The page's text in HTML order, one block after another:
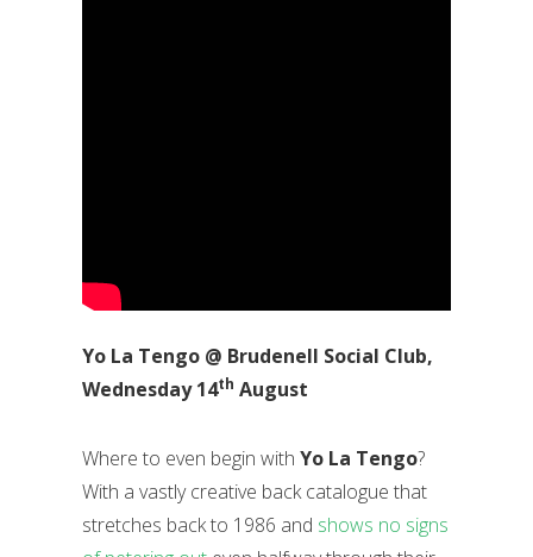
Yo La Tengo @ Brudenell Social Club,
Wednesday 14th August
Where to even begin with Yo La Tengo?
With a vastly creative back catalogue that
stretches back to 1986 and shows no signs